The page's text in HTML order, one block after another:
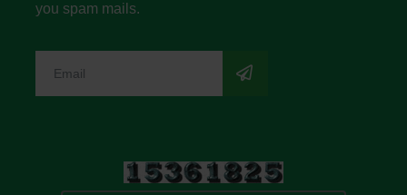
you spam mails.